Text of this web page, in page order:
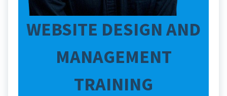
WEBSITE DESIGN AND
MANAGEMENT
TRAINING